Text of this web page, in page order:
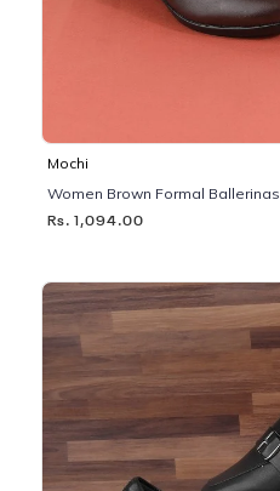
Mochi
Women Brown Formal Ballerinas
Rs. 1,094.00